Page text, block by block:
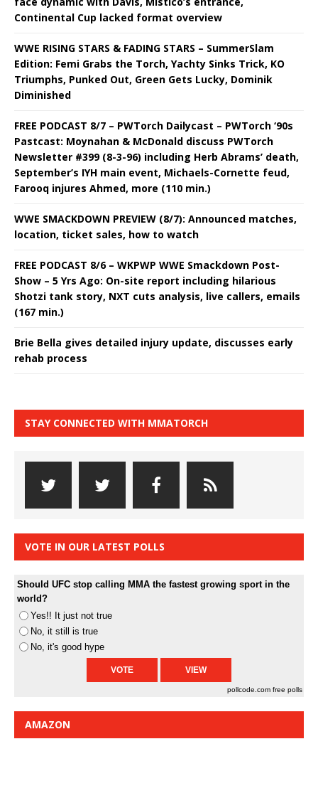
Continental Cup lacked format overview
WWE RISING STARS & FADING STARS – SummerSlam
Edition: Femi Grabs the Torch, Yachty Sinks Trick, KO
Triumphs, Punked Out, Green Gets Lucky, Dominik
Diminished
FREE PODCAST 8/7 – PWTorch Dailycast – PWTorch ‘90s
Pastcast: Moynahan & McDonald discuss PWTorch
Newsletter #399 (8-3-96) including Herb Abrams’ death,
September’s IYH main event, Michaels-Cornette feud,
Farooq injures Ahmed, more (110 min.)
WWE SMACKDOWN PREVIEW (8/7): Announced matches,
location, ticket sales, how to watch
FREE PODCAST 8/6 – WKPWP WWE Smackdown Post-
Show – 5 Yrs Ago: On-site report including hilarious
Shotzi tank story, NXT cuts analysis, live callers, emails
(167 min.)
Brie Bella gives detailed injury update, discusses early
rehab process
STAY CONNECTED WITH MMATORCH
VOTE IN OUR LATEST POLLS
Should UFC stop calling MMA the fastest growing sport in the
world?
Yes!! It just not true
No, it still is true
No, it's good hype
pollcode.com free polls
AMAZON